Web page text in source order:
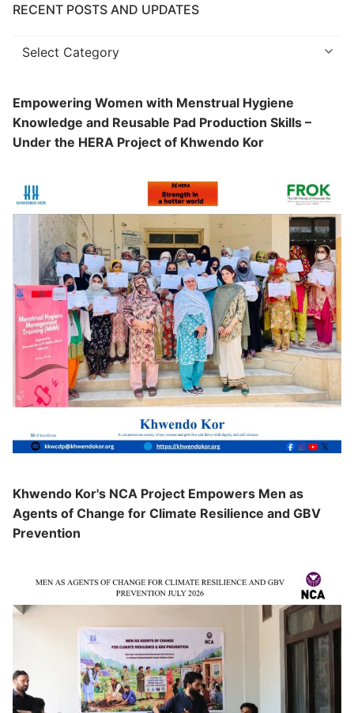
RECENT POSTS AND UPDATES
Recent
Updates
Empowering Women with Menstrual Hygiene
Knowledge and Reusable Pad Production Skills –
Under the HERA Project of Khwendo Kor
Khwendo Kor's NCA Project Empowers Men as
Agents of Change for Climate Resilience and GBV
Prevention